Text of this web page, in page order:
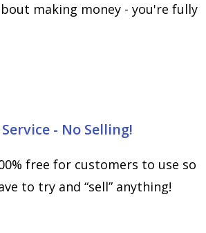
making money - you're fully
Service - No Selling!
free for customers to use so
to try and “sell” anything!